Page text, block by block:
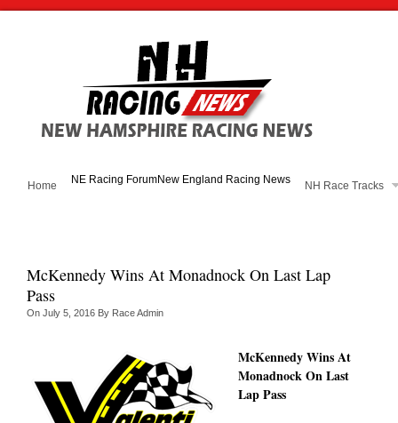
Home NE Racing ForumNew England Racing News NH Race Tracks
McKennedy Wins At Monadnock On Last Lap
Pass
On July 5, 2016 By Race Admin
McKennedy Wins At
Monadnock On Last
Lap Pass